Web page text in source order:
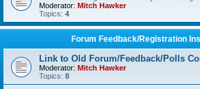
Moderator: Mitch Hawker
Topics: 4
Forum Feedback/Registration
Link to Old Forum/Feedback/Polls
Moderator: Mitch Hawker
Topics: 8